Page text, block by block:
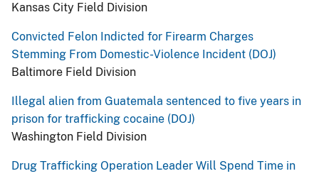
Kansas City Field Division
Convicted Felon Indicted for Firearm Charges
Stemming From Domestic-Violence Incident (DOJ)
Baltimore Field Division
Illegal alien from Guatemala sentenced to five years in
prison for trafficking cocaine (DOJ)
Washington Field Division
Drug Trafficking Operation Leader Will Spend Time in